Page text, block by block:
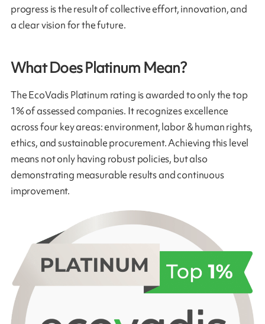
progress is the result of collective effort, innovation, and
a clear vision for the future.
What Does Platinum Mean?
The EcoVadis Platinum rating is awarded to only the top
1% of assessed companies. It recognizes excellence
across four key areas: environment, labor & human rights,
ethics, and sustainable procurement. Achieving this level
means not only having robust policies, but also
demonstrating measurable results and continuous
improvement.